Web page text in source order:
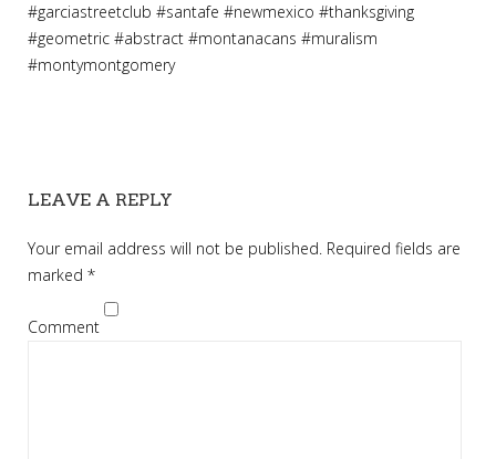
#garciastreetclub #santafe #newmexico #thanksgiving
#geometric #abstract #montanacans #muralism
#montymontgomery
LEAVE A REPLY
Your email address will not be published. Required fields are
marked *
Comment